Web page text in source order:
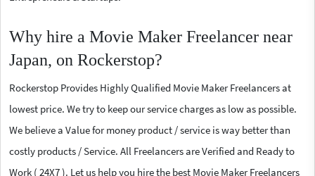
Why hire a Movie Maker Freelancer near
Japan, on Rockerstop?
Rockerstop Provides Highly Qualified Movie Maker Freelancers at
lowest price. We try to keep our service charges as low as possible.
We believe a Value for money product / service is way better than
costly products / Service. All Freelancers are Verified and Ready to
Work ( 24X7 ). Let us help you hire the best Movie Maker Freelancers